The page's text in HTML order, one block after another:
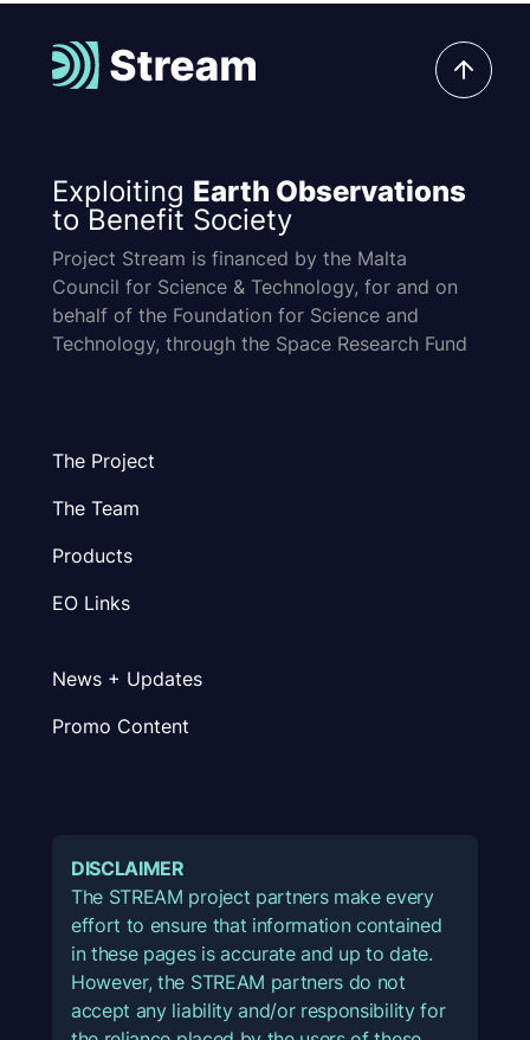
Exploiting Earth Observations
to Benefit Society
Project Stream is financed by the Malta
Council for Science & Technology, for and on
behalf of the Foundation for Science and
Technology, through the Space Research Fund
The Project
The Team
Products
EO Links
News + Updates
Promo Content
DISCLAIMER
The STREAM project partners make every
effort to ensure that information contained
in these pages is accurate and up to date.
However, the STREAM partners do not
accept any liability and/or responsibility for